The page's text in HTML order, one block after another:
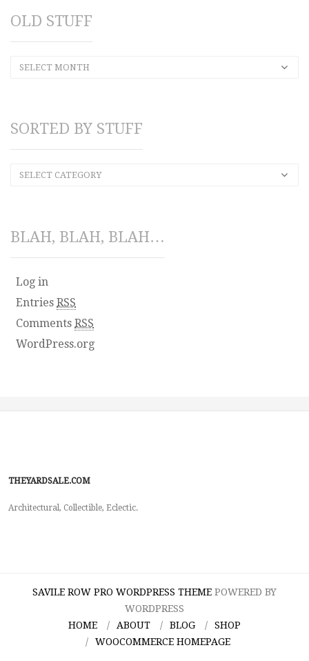
OLD STUFF
SELECT MONTH
SORTED BY STUFF
SELECT CATEGORY
BLAH, BLAH, BLAH…
Log in
Entries RSS
Comments RSS
WordPress.org
THEYARDSALE.COM
Architectural, Collectible, Eclectic.
SAVILE ROW PRO WORDPRESS THEME POWERED BY
WORDPRESS
HOME
ABOUT BLOG
SHOP
WOOCOMMERCE HOMEPAGE